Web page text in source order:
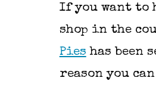
If you want to
shop in the
Pies has been
reason you